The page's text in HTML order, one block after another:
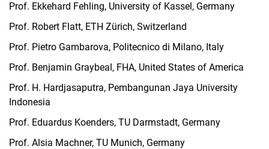
Prof. Ekkehard Fehling, University of Kassel, Germany
Prof. Robert Flatt, ETH Zürich, Switzerland
Prof. Pietro Gambarova, Politecnico di Milano, Italy
Prof. Benjamin Graybeal, FHA, United States of America
Prof. H. Hardjasaputra, Pembangunan Jaya University
Indonesia
Prof. Eduardus Koenders, TU Darmstadt, Germany
Prof. Alsia Machner, TU Munich, Germany